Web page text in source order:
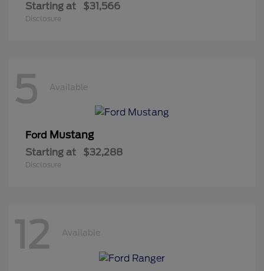
Starting at $31,566
Disclosure
5 Available
Ford Mustang
Starting at $32,288
Disclosure
12 Available